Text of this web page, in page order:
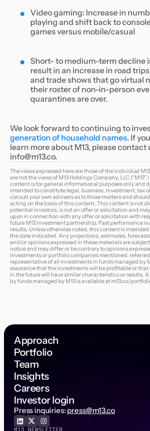
Video gaming: Increase in
playing and shift back to
games versus mobile/casual
Short- to medium-term decline
result in an increase in road
and trade shows that go virtual
their roster of non-in-person
quarantines are over.
We look forward to continuing to
generation of household names. If
learn more about M13, please contact
info@m13.co.
The views expressed here are those of the individual
are not the views of M13 Holdings Company, LLC
content is for general informational purposes only and
intended to constitute legal, business, investment, tax
consult your own advisers as to those matters and
acting on the basis of this content. This content is not
potential investors, is not an offer or solicitation and
upon in connection with any offer or solicitation with
future M13 investment partnership. Past performance
results. Unless otherwise noted, this content is
the date indicated. Any projections, estimates,
and/or opinions expressed in these materials are
notice and may differ or be contrary to opinions
investments or portfolio companies mentioned,
representative of all investments in funds managed by
assurance that the investments will be profitable or
in the future will have similar characteristics or results.
by funds managed by M13 is available at m13.co/
Approach
Portfolio
Team
Insights
Careers
Investor login
Press inquiries: press@m13.co